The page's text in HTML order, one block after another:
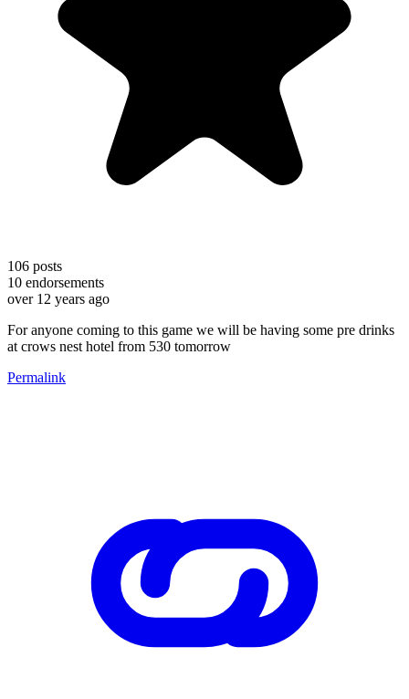
106 posts
10 endorsements
over 12 years ago
For anyone coming to this game we will be having some pre drinks
at crows nest hotel from 530 tomorrow
Permalink